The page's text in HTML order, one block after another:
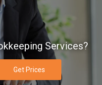
Services?
Get Prices